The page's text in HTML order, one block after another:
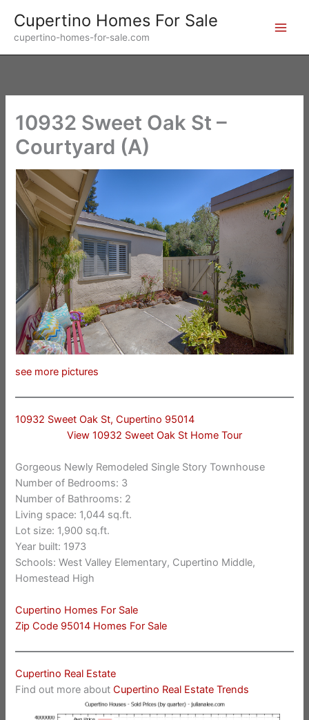
content
Cupertino Homes For Sale
cupertino-homes-for-sale.com
10932 Sweet Oak St –
Courtyard (A)
see more pictures
10932 Sweet Oak St, Cupertino 95014
View 10932 Sweet Oak St Home Tour
Gorgeous Newly Remodeled Single Story Townhouse
Number of Bedrooms: 3
Number of Bathrooms: 2
Living space: 1,044 sq.ft.
Lot size: 1,900 sq.ft.
Year built: 1973
Schools: West Valley Elementary, Cupertino Middle,
Homestead High
Cupertino Homes For Sale
Zip Code 95014 Homes For Sale
Cupertino Real Estate
Find out more aboutCupertino Real Estate Trends